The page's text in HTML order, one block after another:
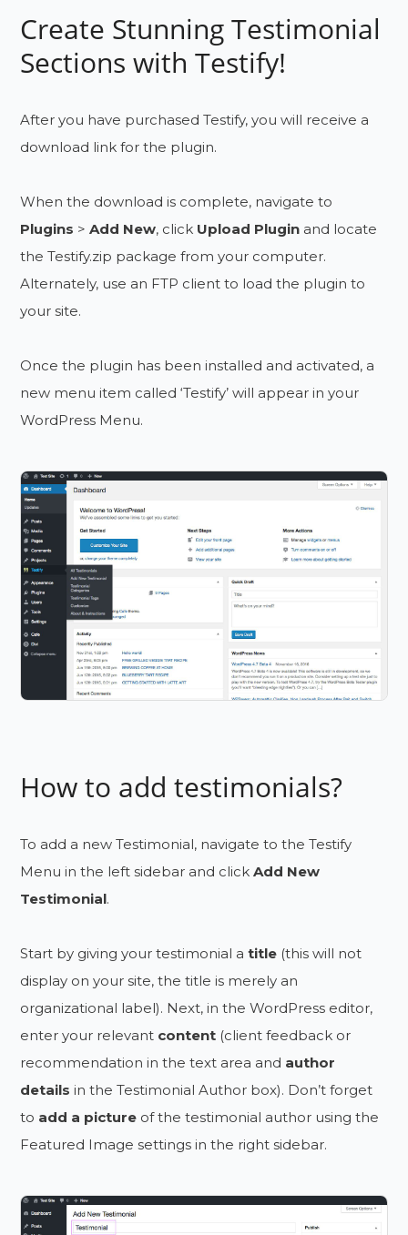
Create Stunning Testimonial
Sections with Testify!
After you have purchased Testify, you will receive a
download link for the plugin.
When the download is complete, navigate to
Plugins >Add New, click Upload Plugin and locate
the Testify.zip package from your computer.
Alternately, use an FTP client to load the plugin to
your site.
Once the plugin has been installed and activated, a
new menu item called ‘Testify’ will appear in your
WordPress Menu.
How to add testimonials?
To add a new Testimonial, navigate to the Testify
Menu in the left sidebar and clickAdd New
Testimonial.
Start by giving your testimonial a title (this will not
display on your site, the title is merely an
organizational label). Next, in the WordPress editor,
enter your relevant content (client feedback or
recommendation in the text area and author
details in the Testimonial Author box). Don’t forget
to add a picture of the testimonial author using the
Featured Image settings in the right sidebar.